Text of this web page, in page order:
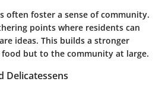
often foster a sense of community.
points where residents can
ideas. This builds a stronger
but to the community at large.
Delicatessens